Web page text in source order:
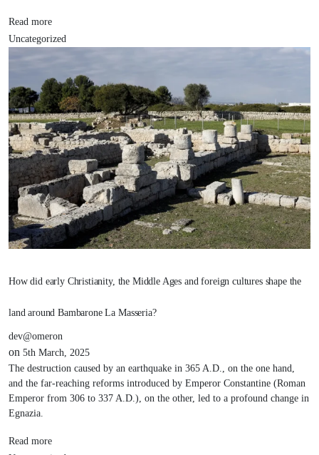
Read more
Uncategorized
How did early Christianity, the Middle Ages and foreign cultures shape the
land around Bambarone La Masseria?
dev@omeron
on 5th March, 2025
The destruction caused by an earthquake in 365 A.D., on the one hand,
and the far-reaching reforms introduced by Emperor Constantine (Roman
Emperor from 306 to 337 A.D.), on the other, led to a profound change in
Egnazia.
Read more